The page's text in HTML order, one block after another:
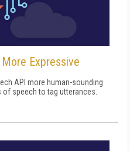
Expressive
API more human-sounding
speech to tag utterances.